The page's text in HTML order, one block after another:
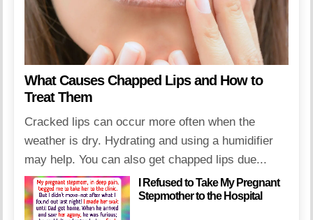
What Causes Chapped Lips and How to
Treat Them
Cracked lips can occur more often when the
weather is dry. Hydrating and using a humidifier
may help. You can also get chapped lips due...
I Refused to Take My Pregnant
Stepmother to the Hospital